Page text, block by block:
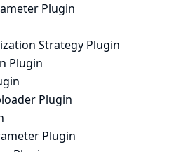
Plugin
Strategy Plugin
Plugin
Plugin
Plugin